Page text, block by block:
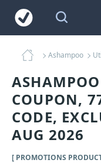
Ashampoo
COUPON,
CODE,
AUG 2026
[ PROMOTIONS